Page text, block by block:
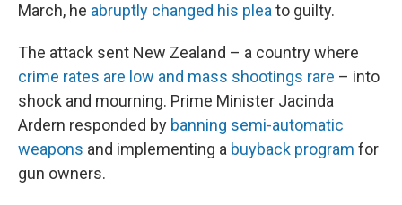
March, he abruptly changed his plea to guilty.
The attack sent New Zealand – a country where
crime rates are low and mass shootings rare – into
shock and mourning. Prime Minister Jacinda
Ardern responded by banning semi-automatic
weapons and implementing a buyback program for
gun owners.